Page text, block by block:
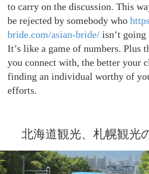
to carry on the discussion. This
be rejected by somebody who
bride.com/asian-bride/ isn’t
It’s like a game of numbers. Plus
you connect with, the better your
finding an individual worthy of
efforts.
北海道観光、札幌観光